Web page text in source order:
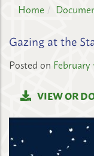
Home
Gazing at the
Posted on February
VIEW OR